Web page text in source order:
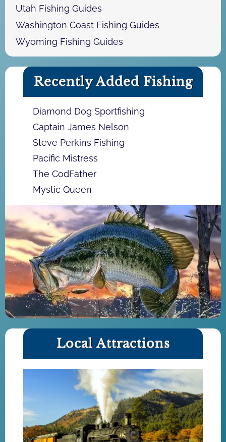
Utah Fishing Guides
Washington Coast Fishing Guides
Wyoming Fishing Guides
Recently Added Fishing
Diamond Dog Sportfishing
Captain James Nelson
Steve Perkins Fishing
Pacific Mistress
The CodFather
Mystic Queen
Local Attractions